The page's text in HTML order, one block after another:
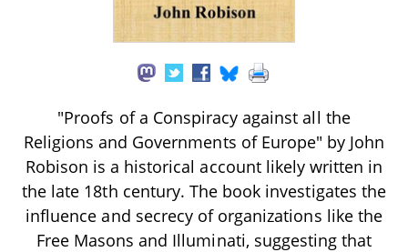
"Proofs of a Conspiracy against all the
Religions and Governments of Europe" by John
Robison is a historical account likely written in
the late 18th century. The book investigates the
influence and secrecy of organizations like the
Free Masons and Illuminati, suggesting that